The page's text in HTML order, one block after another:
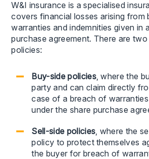
W&I insurance is a specialised
covers financial losses arising from
warranties and indemnities given in
purchase agreement. There are
policies:
Buy-side policies, where the
party and can claim directly
case of a breach of
under the share purchase
Sell-side policies, where the
policy to protect themselves
the buyer for breach of